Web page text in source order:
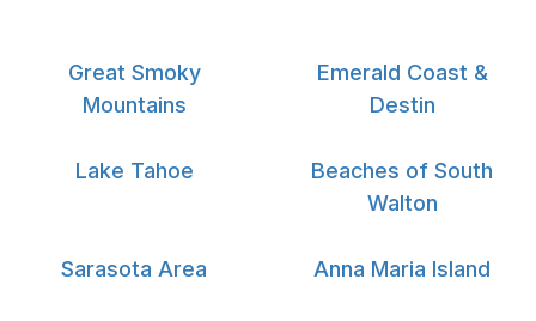
Great Smoky
Mountains
Emerald Coast &
Destin
Lake Tahoe
Beaches of South
Walton
Sarasota Area Anna Maria Island